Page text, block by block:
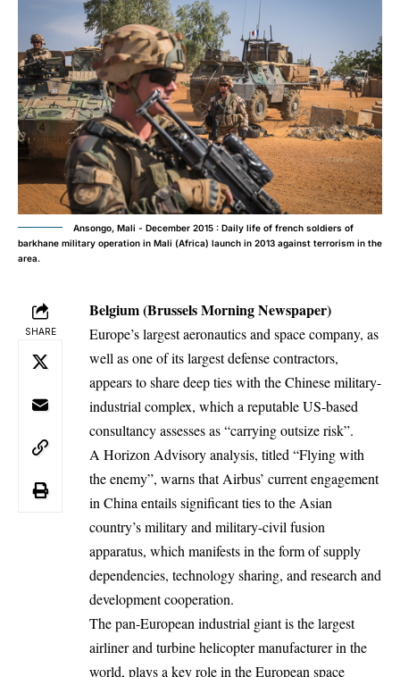
Ansongo, Mali - December 2015 : Daily life of french soldiers of
barkhane military operation in Mali (Africa) launch in 2013 against terrorism in the
area.
SHARE
Belgium (Brussels Morning Newspaper)
Europe’s largest aeronautics and space company, as
well as one of its largest defense contractors,
appears to share deep ties with the Chinese military-
industrial complex, which a reputable US-based
consultancy assesses as “carrying outsize risk”.
A Horizon Advisory analysis, titled “Flying with
the enemy”, warns that Airbus’ current engagement
in China entailssignificant ties to the Asian
country’s militaryand military-civil fusion
apparatus, which manifests in the form of supply
dependencies, technology sharing, and research and
development cooperation.
The pan-European industrial giant is the largest
airliner and turbine helicopter manufacturer in the
world, plays a key role in the European space